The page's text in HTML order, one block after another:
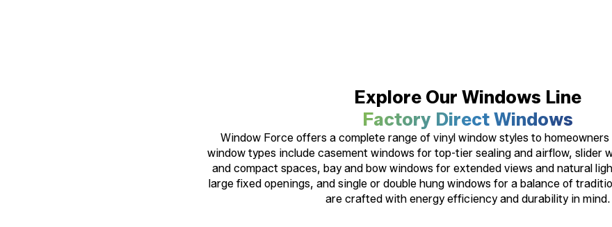
Explore Our Windows Line
Factory Direct Windows
Window Force offers a complete range of vinyl window styles to homeowners
window types include casement windows for top-tier sealing and airflow, slider
and compact spaces, bay and bow windows for extended views and natural
large fixed openings, and single or double hung windows for a balance of
are crafted with energy efficiency and durability in mind.